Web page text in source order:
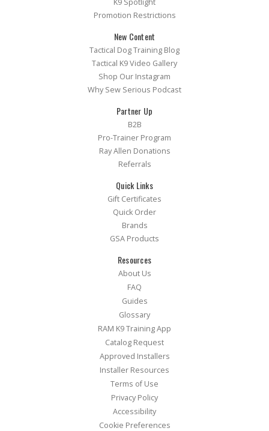
K9 Spotlight
Promotion Restrictions
New Content
Tactical Dog Training Blog
Tactical K9 Video Gallery
Shop Our Instagram
Why Sew Serious Podcast
Partner Up
B2B
Pro-Trainer Program
Ray Allen Donations
Referrals
Quick Links
Gift Certificates
Quick Order
Brands
GSA Products
Resources
About Us
FAQ
Guides
Glossary
RAM K9 Training App
Catalog Request
Approved Installers
Installer Resources
Terms of Use
Privacy Policy
Accessibility
Cookie Preferences